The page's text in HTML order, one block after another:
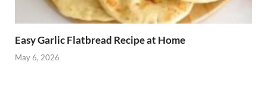
Easy Garlic Flatbread Recipe at Home
May 6, 2026